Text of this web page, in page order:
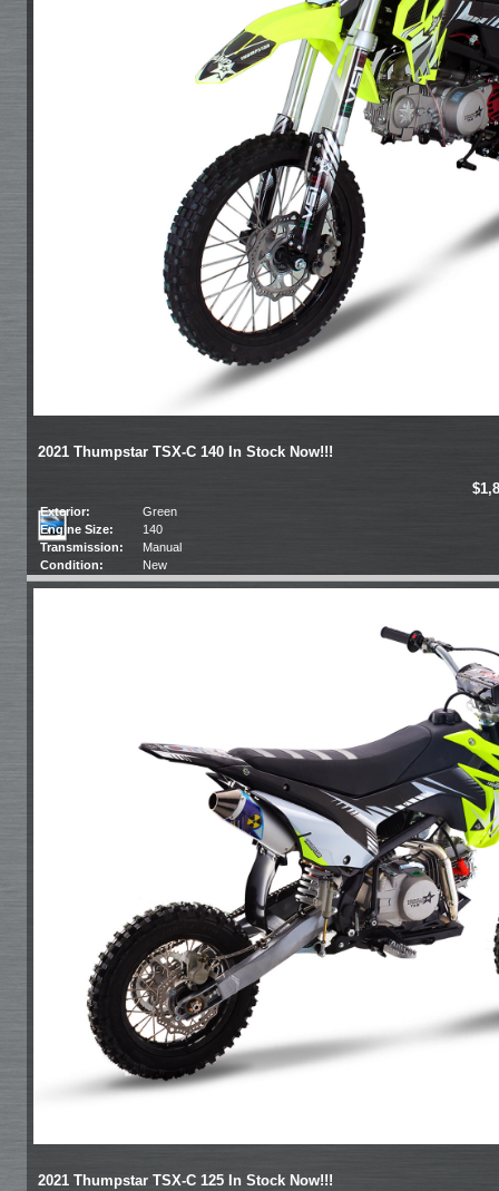
2021 Thumpstar TSX-C 140 In Stock Now!!!
Exterior:
Green
Engine Size:
140
Transmission:
Manual
Condition:
New
2021 Thumpstar TSX-C 125 In Stock Now!!!